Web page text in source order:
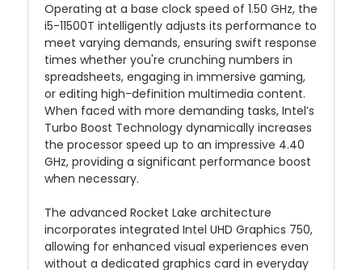
Operating at a base clock speed of 1.50 GHz, the
i5-11500T intelligently adjusts its performance to
meet varying demands, ensuring swift response
times whether you're crunching numbers in
spreadsheets, engaging in immersive gaming,
or editing high-definition multimedia content.
When faced with more demanding tasks, Intel’s
Turbo Boost Technology dynamically increases
the processor speed up to an impressive 4.40
GHz, providing a significant performance boost
when necessary.
The advanced Rocket Lake architecture
incorporates integrated Intel UHD Graphics 750,
allowing for enhanced visual experiences even
without a dedicated graphics card in everyday